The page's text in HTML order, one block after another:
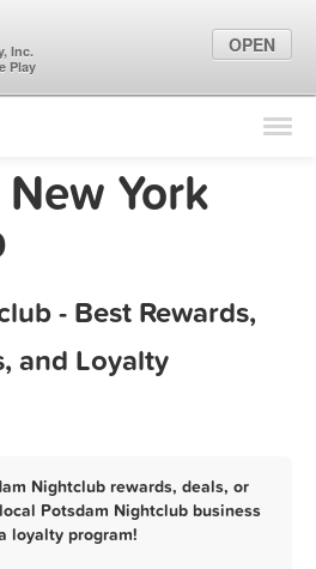
Find Locations
Marketing Tips
York
- Best Rewards,
and Loyalty
Nightclub rewards, deals, or
Potsdam Nightclub business
loyalty program!
Inc.
Play
OPEN